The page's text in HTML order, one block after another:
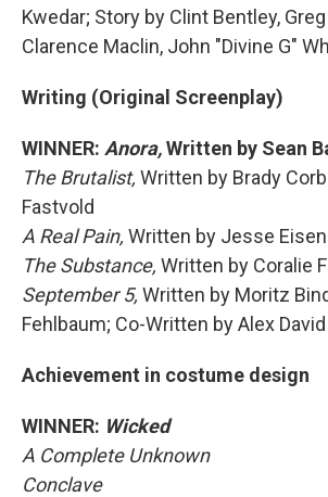
Kwedar; Story by Clint Bentley,
Clarence Maclin, John "Divine G"
Writing (Original Screenplay)
WINNER: Anora,Written by Sean
The Brutalist, Written by Brady
Fastvold
A Real Pain, Written by Jesse
The Substance, Written by Coralie
September 5, Written by Moritz
Fehlbaum; Co-Written by Alex David
Achievement in costume design
WINNER: Wicked
A Complete Unknown
Conclave